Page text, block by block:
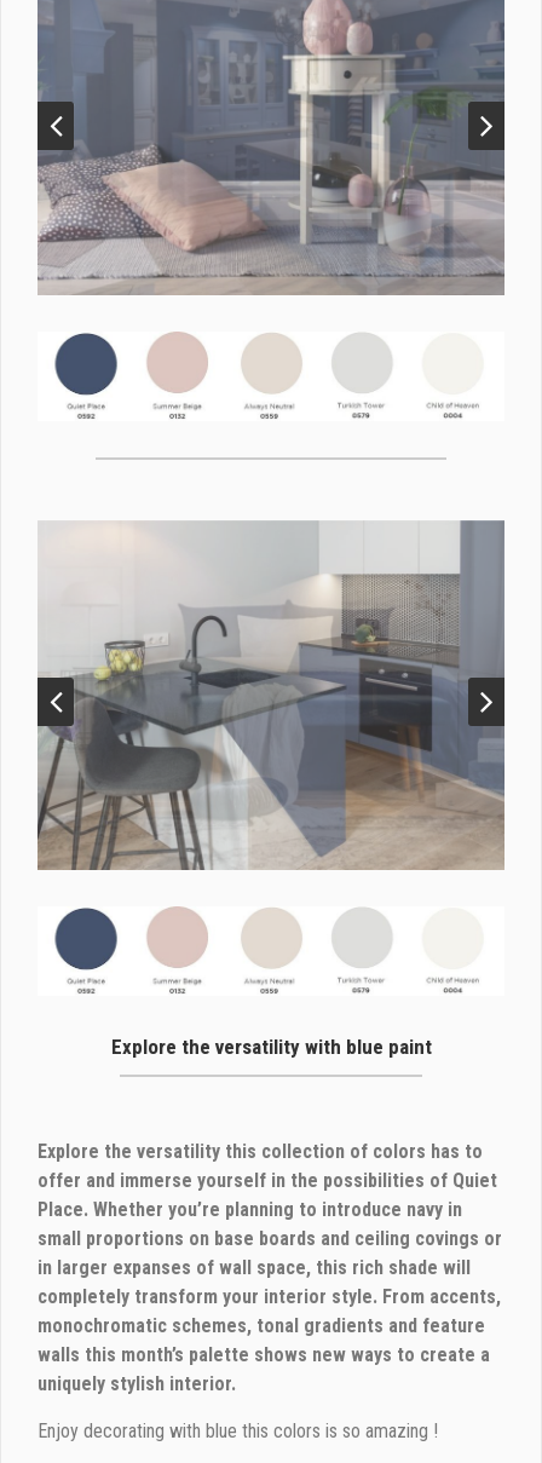
Explore the versatility with blue paint
Explore the versatility this collection of colors has to
offer and immerse yourself in the possibilities of Quiet
Place. Whether you’re planning to introduce navy in
small proportions on base boards and ceiling covings or
in larger expanses of wall space, this rich shade will
completely transform your interior style. From accents,
monochromatic schemes, tonal gradients and feature
walls this month’s palette shows new ways to create a
uniquely stylish interior.
Enjoy decorating with blue this colors is so amazing !